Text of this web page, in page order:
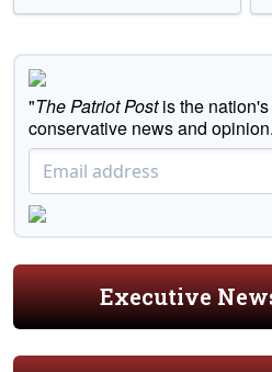
"The Patriot Postis the
conservative news and
Executive